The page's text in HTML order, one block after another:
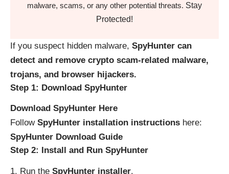
malware, scams, or any other potential threats. Stay
Protected!
If you suspect hidden malware, SpyHunter can
detect and remove crypto scam-related malware,
trojans, and browser hijackers.
Step 1: Download SpyHunter
Download SpyHunter Here
Follow SpyHunter installation instructions here:
SpyHunter Download Guide
Step 2: Install and Run SpyHunter
Run the SpyHunter installer.